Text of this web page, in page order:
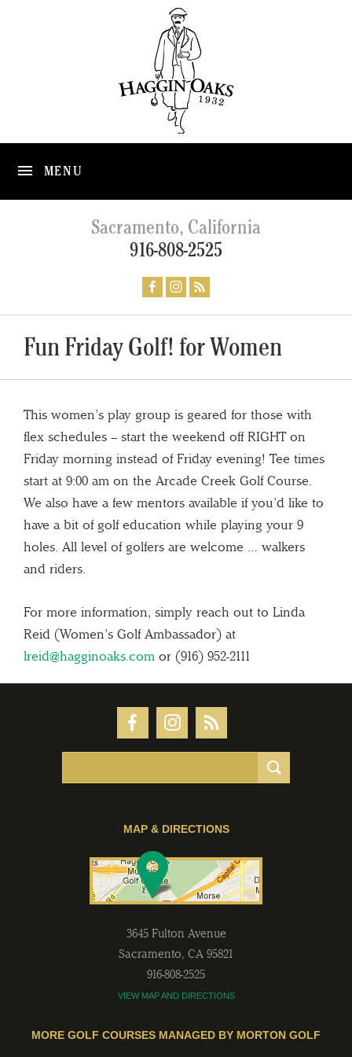
MENU
Sacramento, California
916-808-2525
Fun Friday Golf! for Women
This women’s play group is geared for those with
flex schedules – start the weekend off RIGHT on
Friday morning instead of Friday evening! Tee times
start at 9:00 am on the Arcade Creek Golf Course.
We also have a few mentors available if you’d like to
have a bit of golf education while playing your 9
holes. All level of golfers are welcome … walkers
and riders.
For more information, simply reach out to Linda
Reid (Women’s Golf Ambassador) at
lreid@hagginoaks.com or (916) 952-2111
MAP & DIRECTIONS
3645 Fulton Avenue
Sacramento, CA 95821
916-808-2525
VIEW MAP AND DIRECTIONS
MORE GOLF COURSES MANAGED BY MORTON GOLF